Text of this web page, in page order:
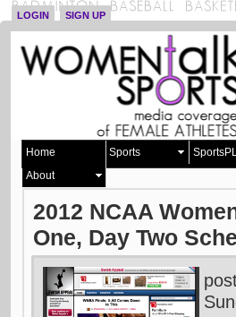
LOGIN SIGN UP
Home Sports
About
2012 NCAA
One, Day Two